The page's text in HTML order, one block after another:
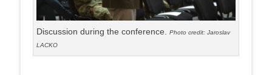
Discussion during the conference.
Photo credit: Jaroslav
LACKO